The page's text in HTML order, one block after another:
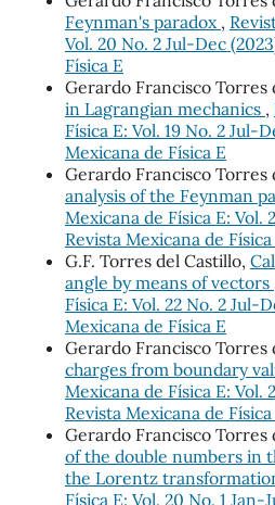
Feynman's paradox ,
Vol. 20 No. 2 Jul-Dec
Física E
Gerardo Francisco Torres
in Lagrangian mechanics ,
Física E: Vol. 19 No. 2 Jul-
Mexicana de Física E
Gerardo Francisco Torres
analysis of the Feynman
Mexicana de Física E: Vol.
Revista Mexicana de Física
G.F. Torres del Castillo,
angle by means of vectors
Física E: Vol. 22 No. 2 Jul-
Mexicana de Física E
Gerardo Francisco Torres
charges from boundary
Mexicana de Física E: Vol.
Revista Mexicana de Física
Gerardo Francisco Torres
of the double numbers in
the Lorentz
Física E: Vol. 20 No. 1 Jan-